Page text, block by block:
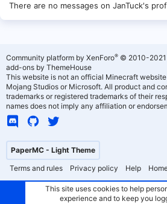
There are no messages on JanTuck's
PaperMC - Light Theme
Terms and rules
Privacy policy Help
Community platform by XenForo® © 2010-2021
add-ons by ThemeHouse
This website is not an official Minecraft
Mojang Studios or Microsoft. All product and
trademarks or registered trademarks of their
names does not imply any affiliation or
This site uses cookies to help
experience and to keep you